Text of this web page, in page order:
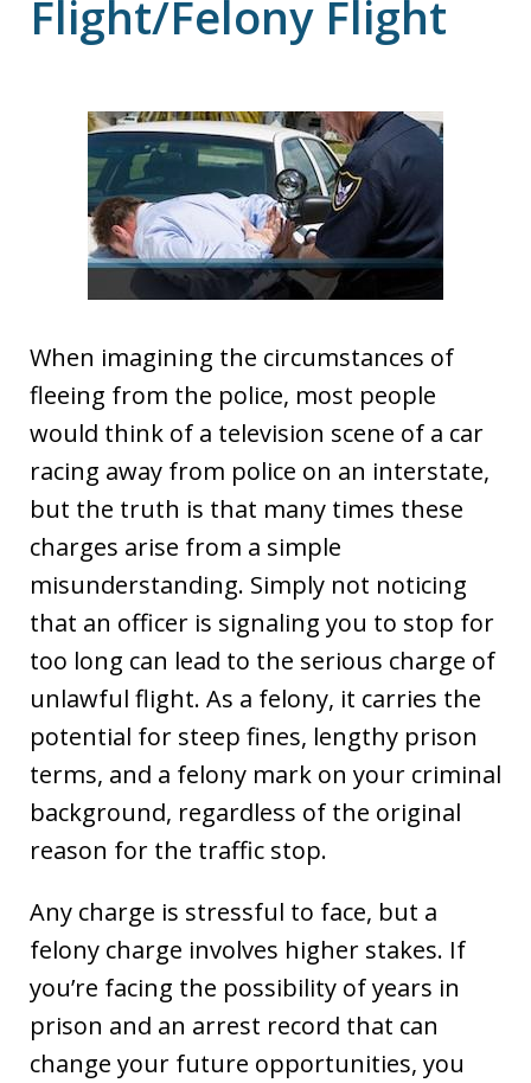
Flight/Felony Flight
When imagining the circumstances of
fleeing from the police, most people
would think of a television scene of a car
racing away from police on an interstate,
but the truth is that many times these
charges arise from a simple
misunderstanding. Simply not noticing
that an officer is signaling you to stop for
too long can lead to the serious charge of
unlawful flight. As a felony, it carries the
potential for steep fines, lengthy prison
terms, and a felony mark on your criminal
background, regardless of the original
reason for the traffic stop.
Any charge is stressful to face, but a
felony charge involves higher stakes. If
you’re facing the possibility of years in
prison and an arrest record that can
change your future opportunities, you